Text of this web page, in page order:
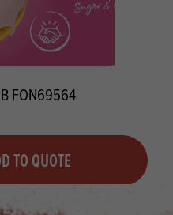
FON69564
TO QUOTE